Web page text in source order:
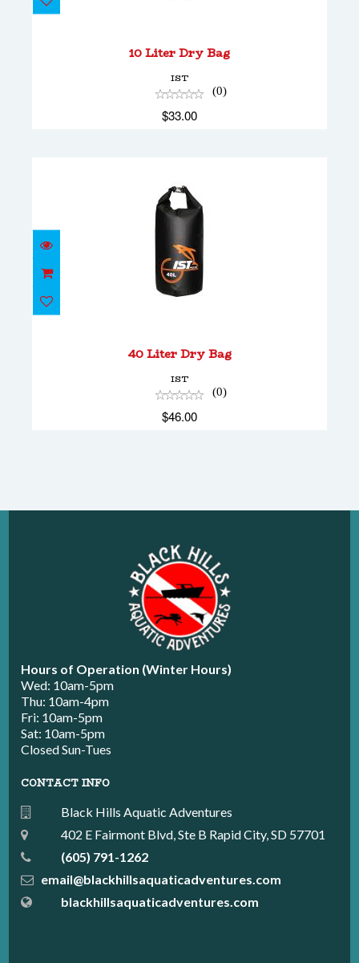
10 Liter Dry Bag
IST
(0)
$33.00
40 Liter Dry Bag
IST
(0)
$46.00
Hours of Operation (Winter Hours)
Wed: 10am-5pm
Thu: 10am-4pm
Fri: 10am-5pm
Sat: 10am-5pm
Closed Sun-Tues
CONTACT INFO
Black Hills Aquatic Adventures
402 E Fairmont Blvd, Ste B Rapid City, SD 57701
(605) 791-1262
email@blackhillsaquaticadventures.com
blackhillsaquaticadventures.com